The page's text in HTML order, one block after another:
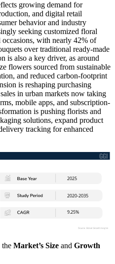
growing demand for
and digital retail
behavior and industry
seeking customized floral
occasions, with nearly 42% of
over traditional ready-made
is also a key driver, as around
flowers sourced from sustainable
and reduced carbon-footprint
is reshaping purchasing
in urban markets now taking
mobile apps, and subscription-
is pushing florists and
solutions, expand product
tracking for enhanced
the Market’s Size and Growth